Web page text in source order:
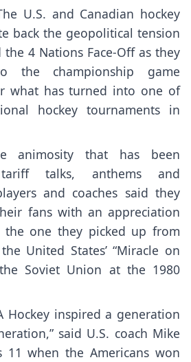
U.S. and Canadian hockey
back the geopolitical tension
4 Nations Face-Off as they
the championship game
what has turned into one of
hockey tournaments in
animosity that has been
talks, anthems and
and coaches said they
fans with an appreciation
one they picked up from
United States’ “Miracle on
Soviet Union at the 1980
Hockey inspired a generation
said U.S. coach Mike
11 when the Americans won